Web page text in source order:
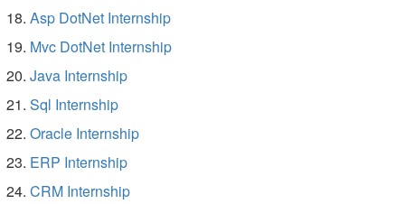
Asp DotNet Internship
Mvc DotNet Internship
Java Internship
Sql Internship
Oracle Internship
ERP Internship
CRM Internship